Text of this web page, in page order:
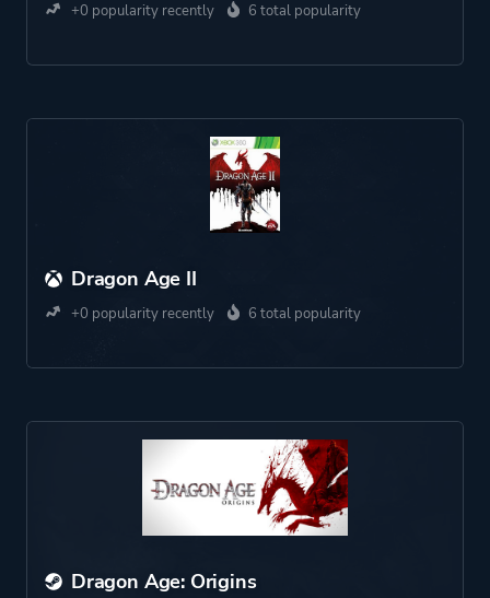
+0 popularity recently 6 total popularity
Dragon Age II
+0 popularity recently 6 total popularity
Dragon Age: Origins